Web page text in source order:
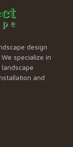
design
specialize in
and